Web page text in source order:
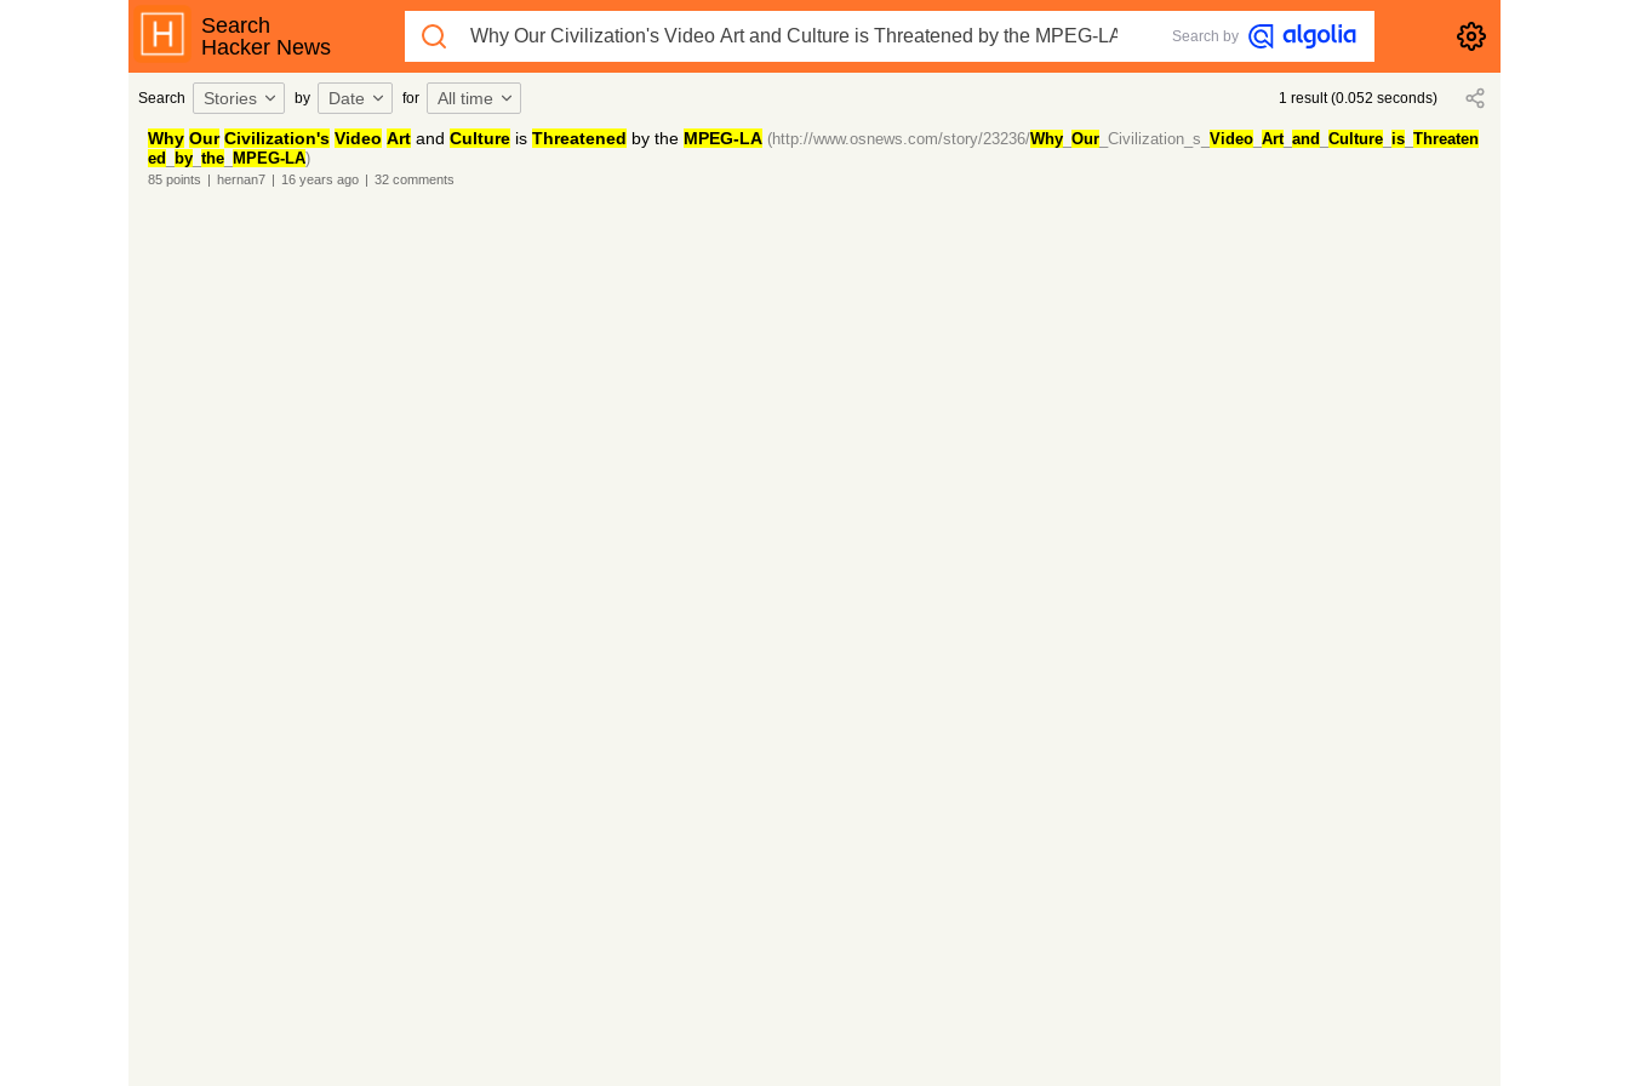
Search
Hacker News
Search by
Search Stories by Date for All time 1 result(0.052 seconds)
Why Our Civilization's Video Artand Cultureis Threatened by the MPEG-LA (http://www.osnews.com/story/23236/Why_ Our_Civilization_s_ Video_ Art_ and Culture_ is_ Threaten
ed
by_ the_ MPEG-LA)
85points | hernan7 | 16 years ago | 32comments